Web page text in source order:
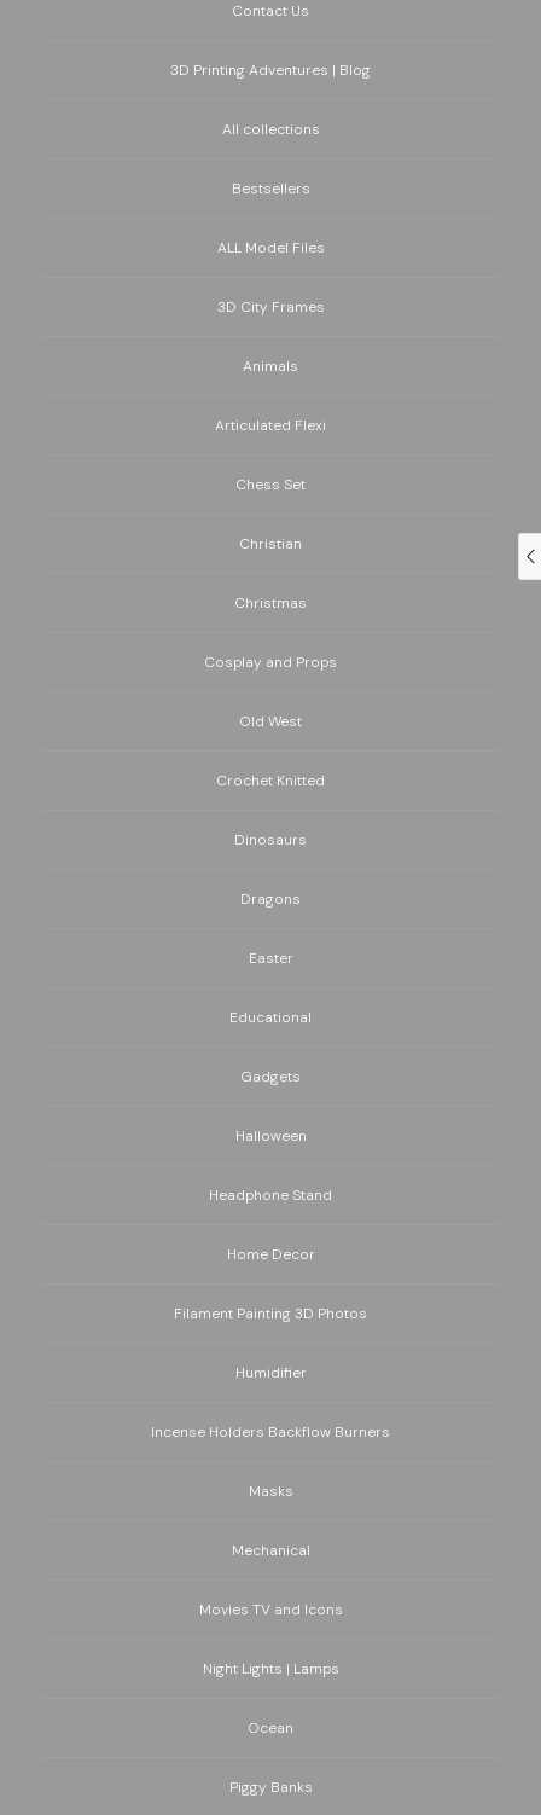
Contact Us
3D Printing Adventures | Blog
All collections
Bestsellers
ALL Model Files
3D City Frames
Animals
Articulated Flexi
Chess Set
Christian
Christmas
Cosplay and Props
Old West
Crochet Knitted
Dinosaurs
Dragons
Easter
Educational
Gadgets
Halloween
Headphone Stand
Home Decor
Filament Painting 3D Photos
Humidifier
Incense Holders Backflow Burners
Masks
Mechanical
Movies TV and Icons
Night Lights | Lamps
Ocean
Piggy Banks